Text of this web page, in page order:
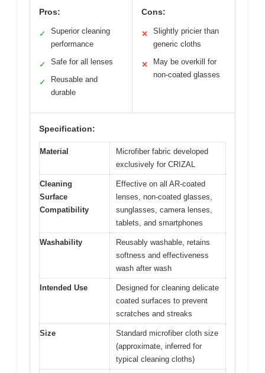
Pros:
✓
Superior cleaning
performance
✓ Safe for all lenses
✓
Reusable and
durable
Cons:
✕
Slightly pricier than
generic cloths
✕
May be overkill for
non-coated glasses
Specification:
Material
Microfiber fabric developed
exclusively for CRIZAL
Cleaning
Surface
Compatibility
Effective on all AR-coated
lenses, non-coated glasses,
sunglasses, camera lenses,
tablets, and smartphones
Washability
Reusably washable, retains
softness and effectiveness
wash after wash
Intended Use
Designed for cleaning delicate
coated surfaces to prevent
scratches and streaks
Size
Standard microfiber cloth size
(approximate, inferred for
typical cleaning cloths)